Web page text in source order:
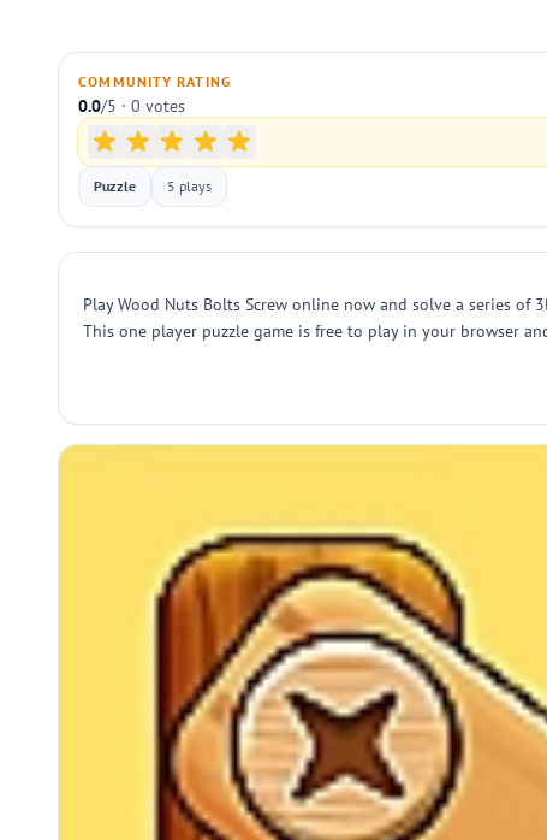
COMMUNITY RATING
0.0/5 · 0 votes
Puzzle 5 plays
Play Wood Nuts Bolts Screw online now and solve a series of
This one player puzzle game is free to play in your browser